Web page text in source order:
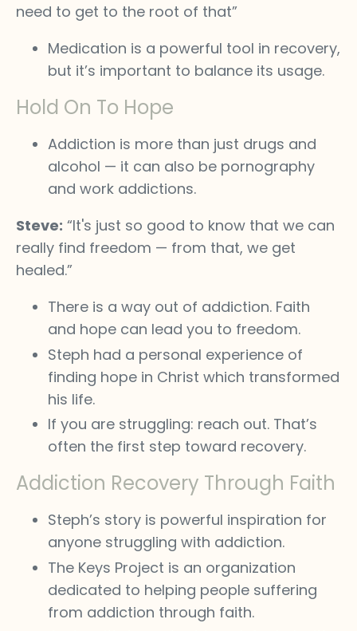
need to get to the root of that”
Medication is a powerful tool in recovery,
but it’s important to balance its usage.
Hold On To Hope
Addiction is more than just drugs and
alcohol — it can also be pornography
and work addictions.
Steve: “It's just so good to know that we can
really find freedom — from that, we get
healed.”
There is a way out of addiction. Faith
and hope can lead you to freedom.
Steph had a personal experience of
finding hope in Christ which transformed
his life.
If you are struggling: reach out. That’s
often the first step toward recovery.
Addiction Recovery Through Faith
Steph’s story is powerful inspiration for
anyone struggling with addiction.
The Keys Project is an organization
dedicated to helping people suffering
from addiction through faith.